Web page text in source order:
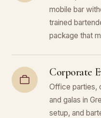
mobile bar
trained
package that
Corporate
Office parties,
and galas in
setup, and